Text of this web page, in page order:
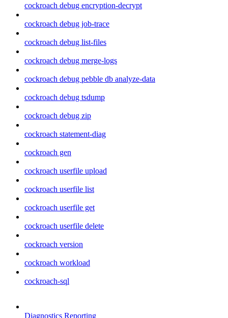
cockroach debug encryption-decrypt
cockroach debug job-trace
cockroach debug list-files
cockroach debug merge-logs
cockroach debug pebble db analyze-data
cockroach debug tsdump
cockroach debug zip
cockroach statement-diag
cockroach gen
cockroach userfile upload
cockroach userfile list
cockroach userfile get
cockroach userfile delete
cockroach version
cockroach workload
cockroach-sql
Diagnostics Reporting